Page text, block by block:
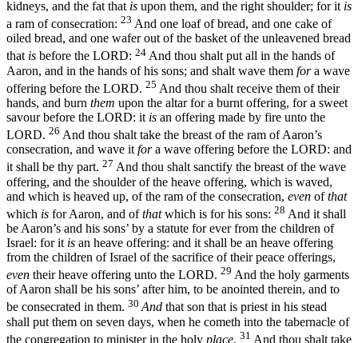
kidneys, and the fat that is upon them, and the right shoulder; for it is
a ram of consecration: 23 And one loaf of bread, and one cake of
oiled bread, and one wafer out of the basket of the unleavened bread
thatis before the LORD: 24 And thou shalt put all in the hands of
Aaron, and in the hands of his sons; and shalt wave them fora wave
offering before the LORD. 25 And thou shalt receive them of their
hands, and burn them upon the altar for a burnt offering, for a sweet
savour before the LORD: it is an offering made by fire unto the
LORD. 26 And thou shalt take the breast of the ram of Aaron’s
consecration, and wave itfora wave offering before the LORD: and
it shall be thy part. 27 And thou shalt sanctify the breast of the wave
offering, and the shoulder of the heave offering, which is waved,
and which is heaved up, of the ram of the consecration, even ofthat
which is for Aaron, and ofthatwhich is for his sons: 28 And it shall
be Aaron’s and his sons’ by a statute for ever from the children of
Israel: for it is an heave offering: and it shall be an heave offering
from the children of Israel of the sacrifice of their peace offerings,
even their heave offering unto the LORD. 29 And the holy garments
of Aaron shall be his sons’ after him, to be anointed therein, and to
be consecrated in them. 30 And that son that is priest in his stead
shall put them on seven days, when he cometh into the tabernacle of
the congregation to minister in the holy place. 31 And thou shalt take